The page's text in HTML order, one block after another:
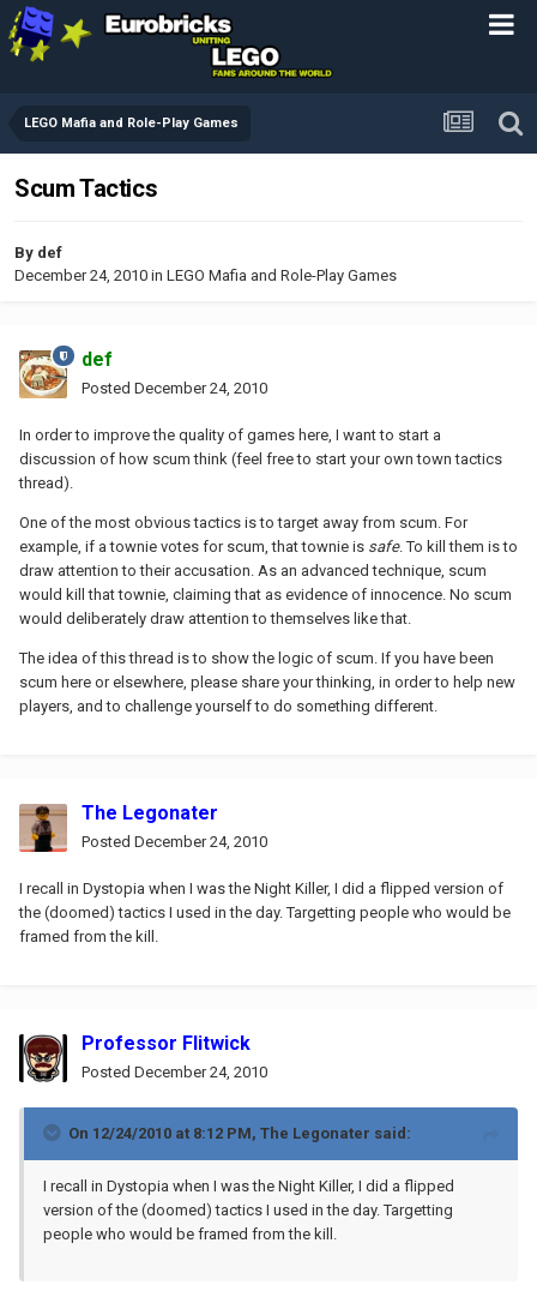
LEGO Mafia and Role-Play Games
Scum Tactics
By def
December 24, 2010 in LEGO Mafia and Role-Play Games
def
Posted December 24, 2010
In order to improve the quality of games here, I want to start a
discussion of how scum think (feel free to start your own town tactics
thread).
One of the most obvious tactics is to target away from scum. For
example, if a townie votes for scum, that townie is safe. To kill them is to
draw attention to their accusation. As an advanced technique, scum
would kill that townie, claiming that as evidence of innocence. No scum
would deliberately draw attention to themselves like that.
The idea of this thread is to show the logic of scum. If you have been
scum here or elsewhere, please share your thinking, in order to help new
players, and to challenge yourself to do something different.
The Legonater
Posted December 24, 2010
I recall in Dystopia when I was the Night Killer, I did a flipped version of
the (doomed) tactics I used in the day. Targetting people who would be
framed from the kill.
Professor Flitwick
Posted December 24, 2010
On 12/24/2010 at 8:12 PM, The Legonater said:
I recall in Dystopia when I was the Night Killer, I did a flipped
version of the (doomed) tactics I used in the day. Targetting
people who would be framed from the kill.